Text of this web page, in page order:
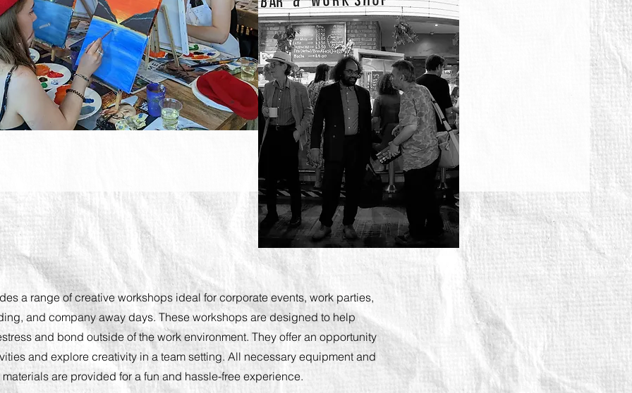
a range of creative workshops ideal for corporate events, work parties,
and company away days. These workshops are designed to help
and bond outside of the work environment. They offer an opportunity
and explore creativity in a team setting. All necessary equipment and
materials are provided for a fun and hassle-free experience.